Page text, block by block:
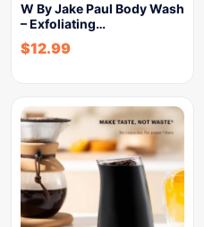
W By Jake Paul Body Wash
– Exfoliating…
$12.99